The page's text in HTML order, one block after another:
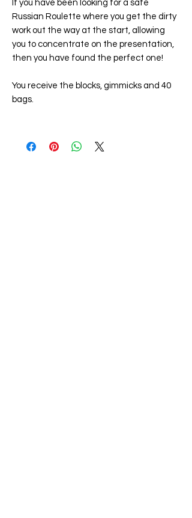
If you have been looking for a safe
Russian Roulette where you get the dirty
work out the way at the start, allowing
you to concentrate on the presentation,
then you have found the perfect one!
You receive the blocks, gimmicks and 40
bags.